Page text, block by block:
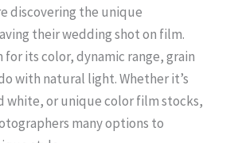
discovering the unique
their wedding shot on film.
its color, dynamic range, grain
with natural light. Whether it’s
white, or unique color film stocks,
many options to